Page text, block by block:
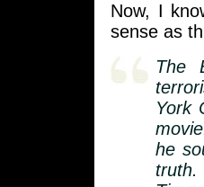
Now, I
sense as
The
York
he
truth.